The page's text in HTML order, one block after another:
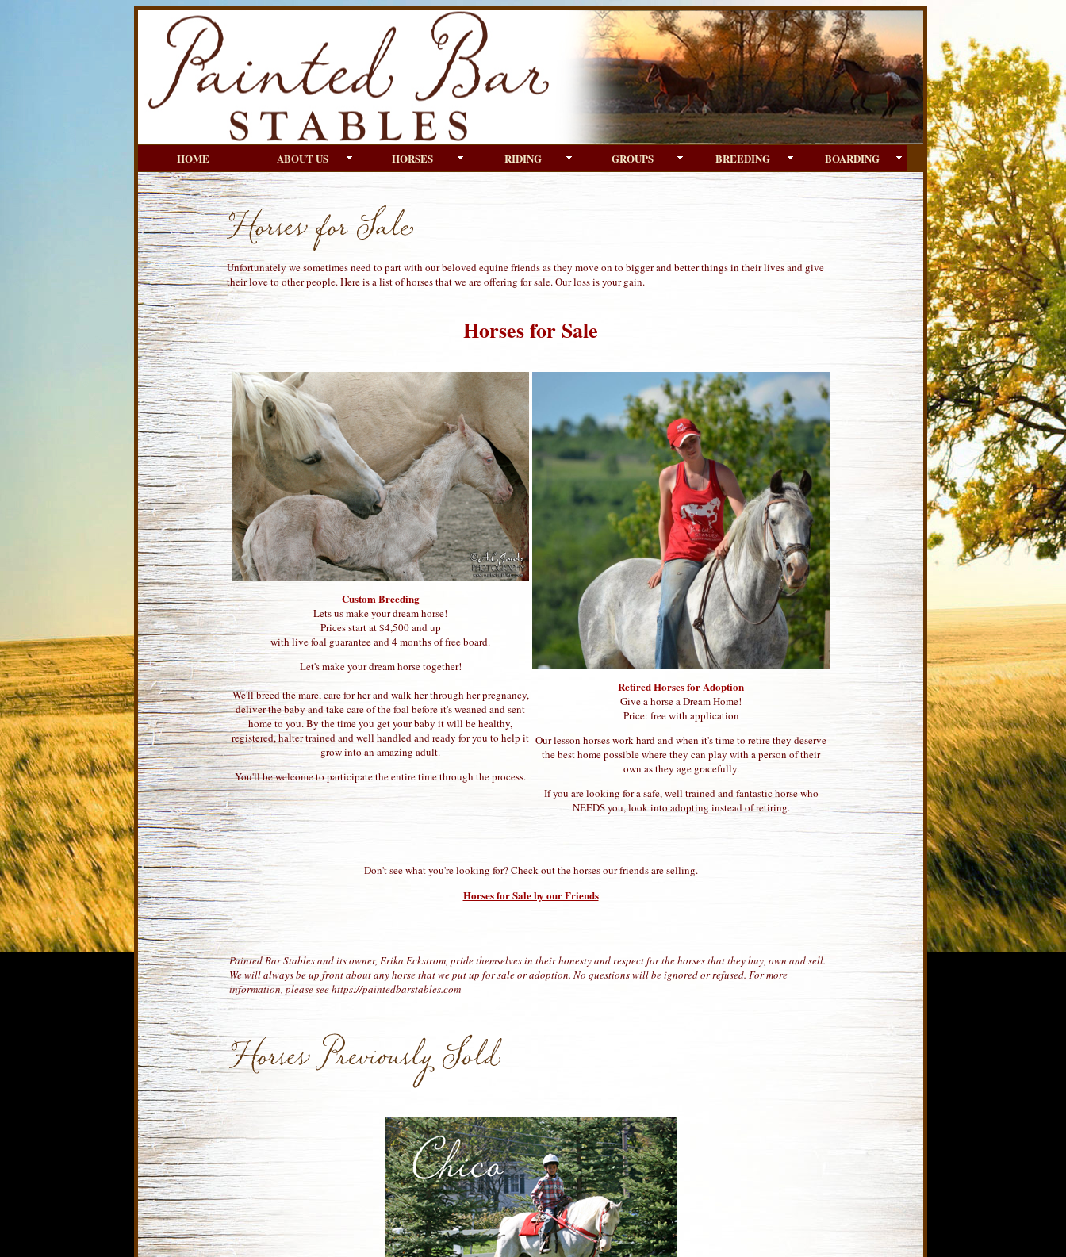
HOME ABOUT US HORSES RIDING GROUPS BREEDING BOARDING
Unfortunately we sometimes need to part with our beloved equine friends as they move on to bigger and better things in their lives and give
their love to other people. Here is a list of horses that we are offering for sale. Our loss is your gain.
Horses for Sale
Custom Breeding
Lets us make your dream horse!
Prices start at $4,500 and up
with live foal guarantee and 4 months of free board.
Let's make your dream horse together!
We'll breed the mare, care for her and walk her through her pregnancy,
deliver the baby and take care of the foal before it's weaned and sent
home to you. By the time you get your baby it will be healthy,
registered, halter trained and well handled and ready for you to help it
grow into an amazing adult.
You'll be welcome to participate the entire time through the process.
Retired Horses for Adoption
Give a horse a Dream Home!
Price: free with application
Our lesson horses work hard and when it's time to retire they deserve
the best home possible where they can play with a person of their
own as they age gracefully.
If you are looking for a safe, well trained and fantastic horse who
NEEDS you, look into adopting instead of retiring.
Don't see what you're looking for? Check out the horses our friends are selling.
Horses for Sale by our Friends
Painted Bar Stables and its owner, Erika Eckstrom, pride themselves in their honesty and respect for the horses that they buy, own and sell.
We will always be up front about any horse that we put up for sale or adoption. No questions will be ignored or refused. For more
information, please see https://paintedbarstables.com